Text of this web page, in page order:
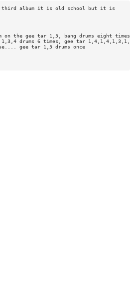
third album it is old school but it is
on the gee tar 1,5, bang drums eight
1,3,4 drums 6 times, gee tar
gee tar 1,5 drums once